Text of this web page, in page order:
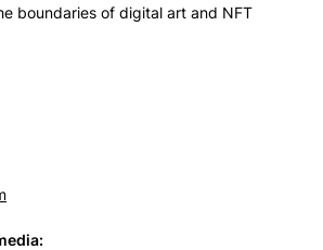
boundaries of digital art and NFT